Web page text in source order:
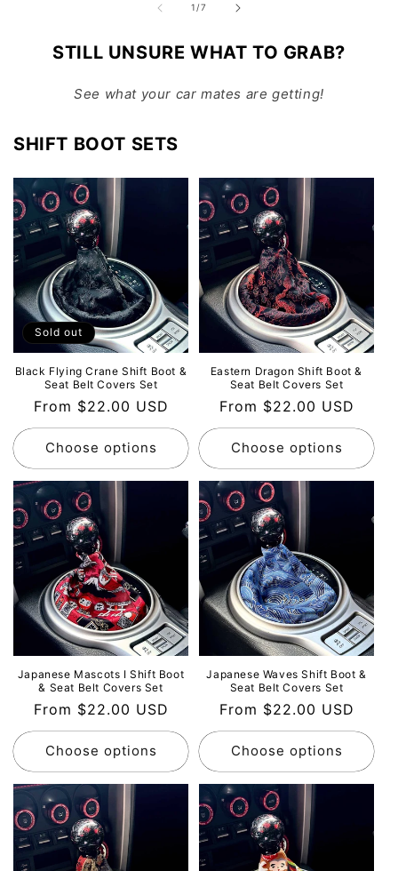
1/of
7
STILL UNSURE WHAT TO GRAB?
See what your car mates are getting!
SHIFT BOOT SETS
Sold out
Black Flying Crane Shift Boot &
Seat Belt Covers Set
Regular
price
From $22.00 USD
Choose options
Eastern Dragon Shift Boot &
Seat Belt Covers Set
Regular
price
From $22.00 USD
Choose options
Japanese Mascots Ⅰ Shift Boot
& Seat Belt Covers Set
Regular
price
From $22.00 USD
Choose options
Japanese Waves Shift Boot &
Seat Belt Covers Set
Regular
price
From $22.00 USD
Choose options